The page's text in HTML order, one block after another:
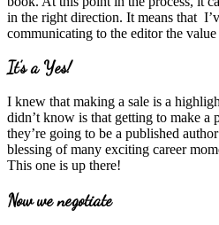
in the right direction. It means that
communicating to the editor the
It’s a Yes!
I knew that making a sale is a
didn’t know is that getting to make a
they’re going to be a published
blessing of many exciting career
This one is up there!
Now we negotiate